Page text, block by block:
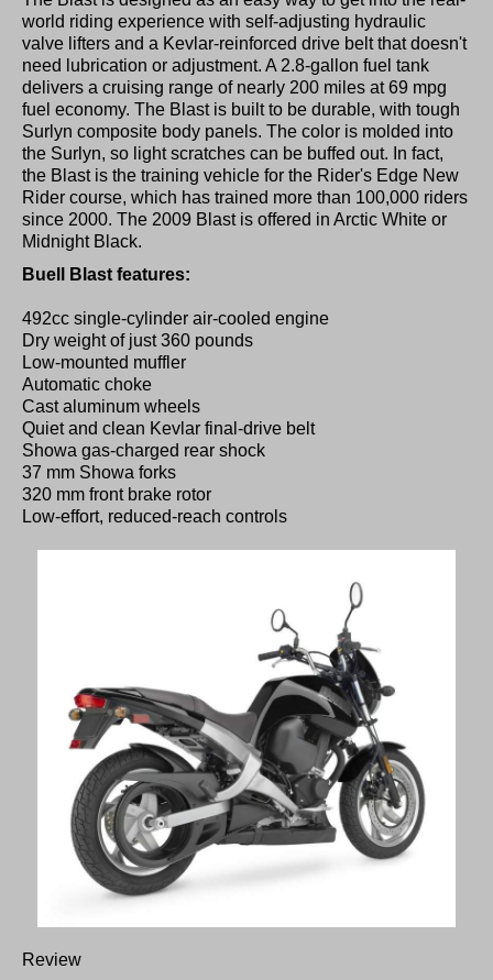
world riding experience with self-adjusting hydraulic
valve lifters and a Kevlar-reinforced drive belt that doesn't
need lubrication or adjustment. A 2.8-gallon fuel tank
delivers a cruising range of nearly 200 miles at 69 mpg
fuel economy. The Blast is built to be durable, with tough
Surlyn composite body panels. The color is molded into
the Surlyn, so light scratches can be buffed out. In fact,
the Blast is the training vehicle for the Rider's Edge New
Rider course, which has trained more than 100,000 riders
since 2000. The 2009 Blast is offered in Arctic White or
Midnight Black.
Buell Blast features:
492cc single-cylinder air-cooled engine
Dry weight of just 360 pounds
Low-mounted muffler
Automatic choke
Cast aluminum wheels
Quiet and clean Kevlar final-drive belt
Showa gas-charged rear shock
37 mm Showa forks
320 mm front brake rotor
Low-effort, reduced-reach controls
Review